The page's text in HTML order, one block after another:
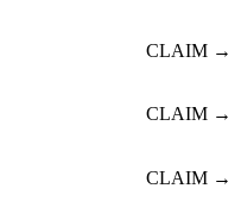
CLAIM →
CLAIM →
CLAIM →